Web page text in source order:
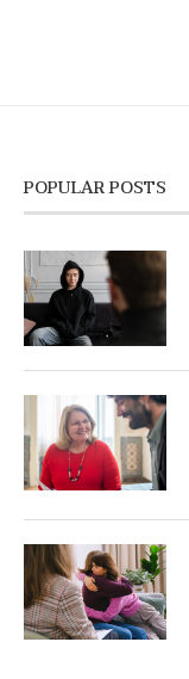
POPULAR POSTS